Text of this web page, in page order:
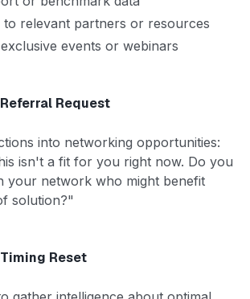
relevant partners or resources
events or webinars
Request
into networking opportunities:
isn't a fit for you right now. Do you
your network who might benefit
solution?"
Reset